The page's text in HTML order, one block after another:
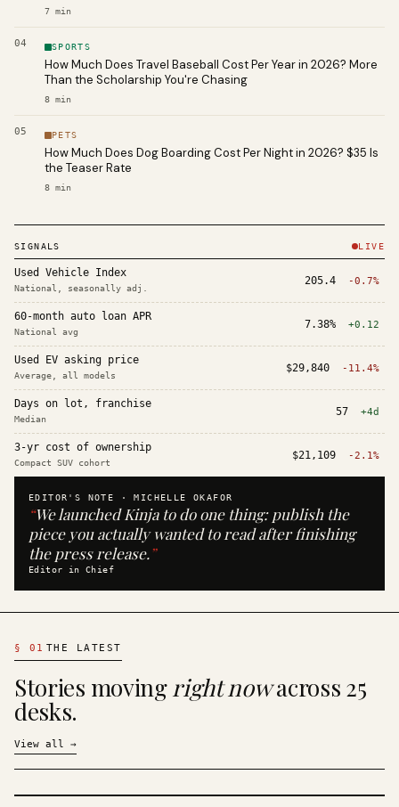
7 min
04 SPORTS
How Much Does Travel Baseball Cost Per Year in 2026? More
Than the Scholarship You're Chasing
8 min
05 PETS
How Much Does Dog Boarding Cost Per Night in 2026? $35 Is
the Teaser Rate
8 min
SIGNALS LIVE
Used Vehicle Index
National, seasonally adj.
205.4 -0.7%
60-month auto loan APR
National avg
7.38% +0.12
Used EV asking price
Average, all models
$29,840 -11.4%
Days on lot, franchise
Median
57 +4d
3-yr cost of ownership
Compact SUV cohort
$21,109 -2.1%
EDITOR'S NOTE ·MICHELLE OKAFOR
“We launched Kinja to do one thing: publish the
piece you actually wanted to read after finishing
the press release.”
Editor in Chief
§ 01 THE LATEST
Stories movingright nowacross 25
desks.
View all →